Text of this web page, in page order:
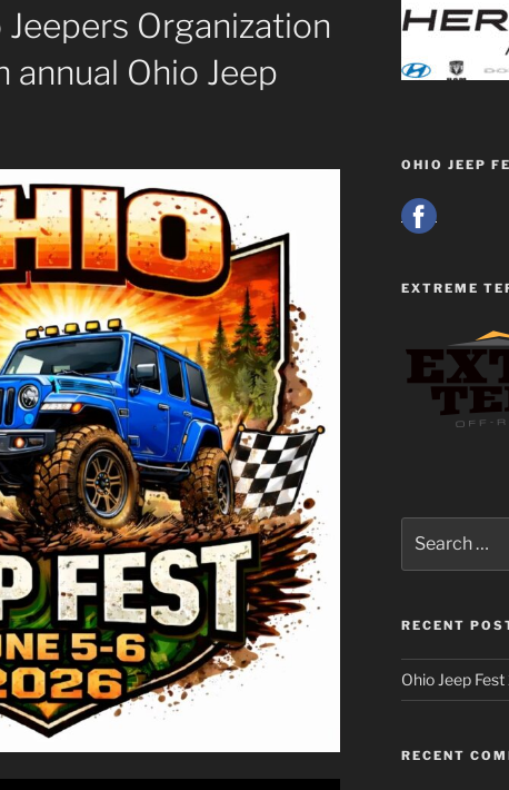
Organization
Ohio Jeep
OHIO JEEP
EXTREME
for:
RECENT
Ohio Jeep
RECENT